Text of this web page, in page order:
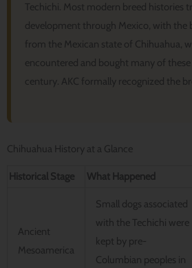
Techichi. Most modern breed histories
development through Mexico, with the
from the Mexican state of Chihuahua,
encountered and bought many of these
century. AKC formally recognized the
Chihuahua History at a Glance
Historical Stage What Happened
Ancient
Mesoamerica
Small dogs associated
with the Techichi were
kept by pre-
Columbian peoples in